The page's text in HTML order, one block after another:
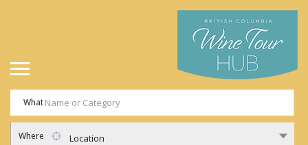
What
Where Location